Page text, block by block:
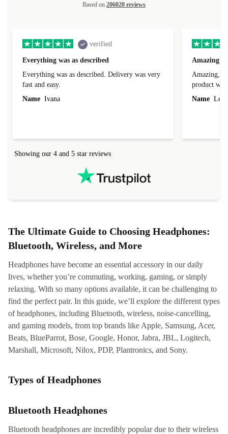
Based on 206020 reviews
verified
Everything was as described
Everything was as described. Delivery was very
fast and easy.
Name Ivana
Amazing
Amazing, 1
product
Name
Showing our 4 and 5 star reviews
The Ultimate Guide to Choosing Headphones:
Bluetooth, Wireless, and More
Headphones have become an essential accessory in our daily
lives, whether you’re commuting, working, gaming, or simply
relaxing. With so many options available, it can be challenging to
find the perfect pair. In this guide, we’ll explore the different types
of headphones, including Bluetooth, wireless, noise-cancelling,
and gaming models, from top brands like Apple, Samsung, Acer,
Beats, BlueParrot, Bose, Google, Honor, Jabra, JBL, Logitech,
Marshall, Microsoft, Nilox, PDP, Plantronics, and Sony.
Types of Headphones
Bluetooth Headphones
Bluetooth headphones are incredibly popular due to their wireless